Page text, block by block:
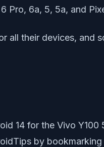
Pro, 6a, 5, 5a, and
all their devices, and
14 for the Vivo
by